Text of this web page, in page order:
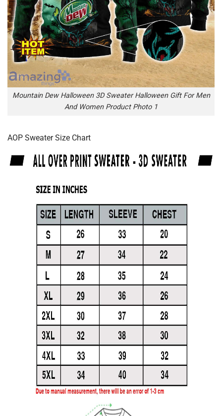
Mountain Dew Halloween 3D Sweater Halloween Gift For Men
And Women Product Photo 1
AOP Sweater Size Chart